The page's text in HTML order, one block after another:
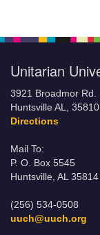
Unitarian
3921 Broadmor Rd.
Huntsville AL, 35810
Directions
Mail To:
P. O. Box 5545
Huntsville, AL 35814
(256) 534-0508
uuch@uuch.org